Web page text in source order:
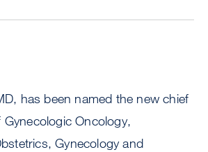
has been named the new chief
Oncology,
Gynecology and